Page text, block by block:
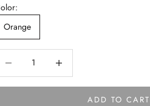
Orange
ADD TO CART